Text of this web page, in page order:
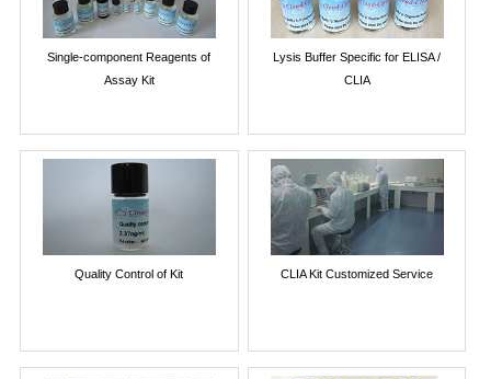
Single-component Reagents of
Assay Kit
Lysis Buffer Specific for ELISA /
CLIA
Quality Control of Kit CLIA Kit Customized Service